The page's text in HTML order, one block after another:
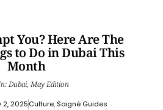
You? Here Are The
to Do in Dubai This
Month
Dubai, May Edition
2, 2025Culture, Soigné Guides